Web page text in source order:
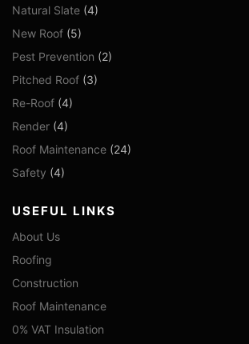
Natural Slate (4)
New Roof (5)
Pest Prevention (2)
Pitched Roof (3)
Re-Roof (4)
Render (4)
Roof Maintenance (24)
Safety (4)
USEFUL LINKS
About Us
Roofing
Construction
Roof Maintenance
0% VAT Insulation